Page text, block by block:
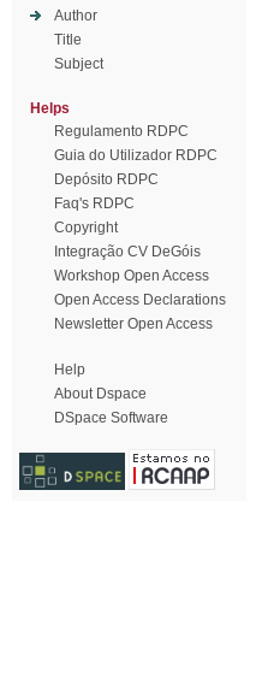
Author
Title
Subject
Helps
Regulamento RDPC
Guia do Utilizador RDPC
Depósito RDPC
Faq's RDPC
Copyright
Integração CV DeGóis
Workshop Open Access
Open Access Declarations
Newsletter Open Access
Help
About Dspace
DSpace Software